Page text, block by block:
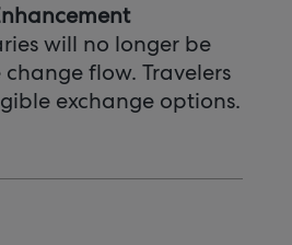
will no longer be
flow. Travelers
exchange options.